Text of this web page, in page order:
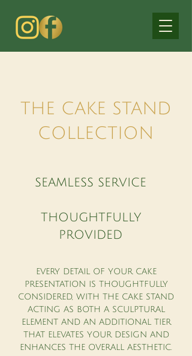
THE CAKE STAND
COLLECTION
SEAMLESS SERVICE
THOUGHTFULLY
PROVIDED
EVERY DETAIL OF YOUR CAKE
PRESENTATION IS THOUGHTFULLY
CONSIDERED, WITH THE CAKE STAND
ACTING AS BOTH A SCULPTURAL
ELEMENT AND AN ADDITIONAL TIER
THAT ELEVATES YOUR DESIGN AND
ENHANCES THE OVERALL AESTHETIC.